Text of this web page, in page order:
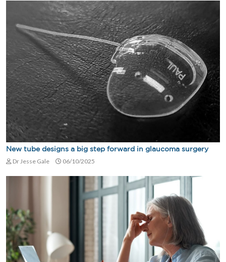
New tube designs a big step forward in glaucoma surgery
Dr Jesse Gale 06/10/2025